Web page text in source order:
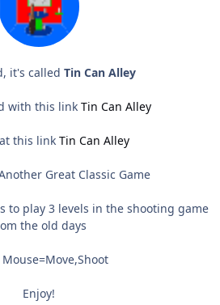
it's called Tin Can Alley
with this link Tin Can Alley
this link Tin Can Alley
Great Classic Game
to play 3 levels in the shooting game
the old days
Mouse=Move,Shoot
Enjoy!